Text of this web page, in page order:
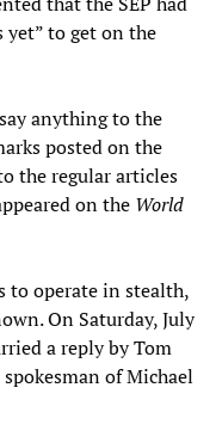
yet” to get on the
anything to the
posted on the
the regular articles
on the World
to operate in stealth,
On Saturday, July
a reply by Tom
of Michael